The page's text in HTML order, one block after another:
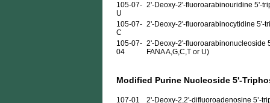
105-07-
U
2'-Deoxy-2'-fluoroarabinouridine 5'-
105-07-
C
2'-Deoxy-2'-fluoroarabinocytidine 5'-
105-07-
04
2'-Deoxy-2'-fluoroarabinonucleoside
FANA A,G,C,T or U)
Modified Purine Nucleoside 5'-
107-01
2'-Deoxy-2,2'-difluoroadenosine 5’-